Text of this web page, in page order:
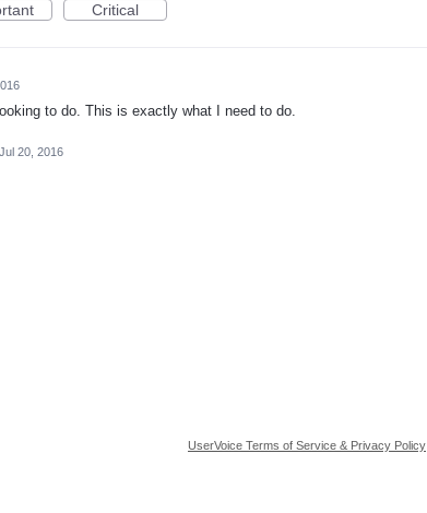
Critical
to do. This is exactly what I need to do.
Jul 20, 2016
UserVoice Terms of Service & Privacy Policy